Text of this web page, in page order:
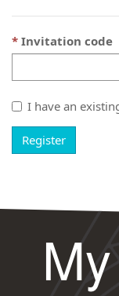
Invitation code
I have an
Register